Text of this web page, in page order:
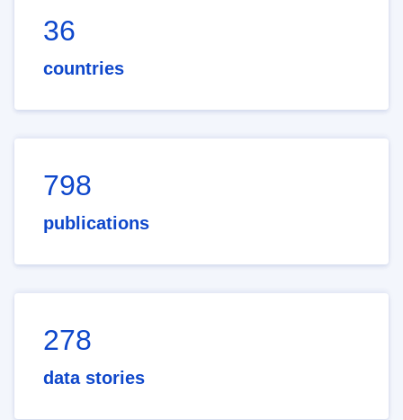
36
countries
798
publications
278
data stories